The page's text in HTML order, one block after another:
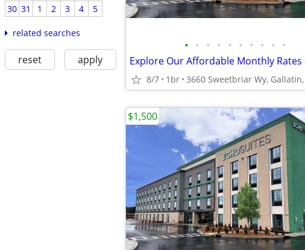
30 31 1 2 3 4 5
related searches
reset apply
• • • • • • • • • •
8/7 1br 3660 Sweetbriar Wy, Gallatin,
$1,500